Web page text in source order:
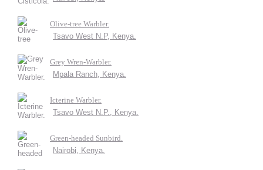
Olive-tree Warbler.
Tsavo West N.P, Kenya.
Grey Wren-Warbler.
Mpala Ranch, Kenya.
Icterine Warbler.
Tsavo West N.P., Kenya.
Green-headed Sunbird.
Nairobi, Kenya.